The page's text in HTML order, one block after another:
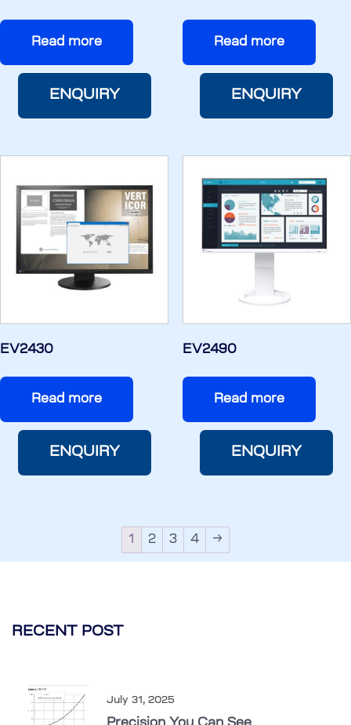
Read more
ENQUIRY
Read more
ENQUIRY
EV2430
Read more
ENQUIRY
EV2490
Read more
ENQUIRY
1 2 3 4 →
RECENT POST
July 31, 2025